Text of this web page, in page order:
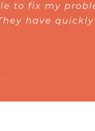
to fix my
have
that they do
am really
tools